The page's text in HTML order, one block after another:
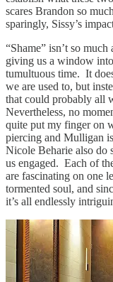
scares Brandon so
sparingly, Sissy’s
“Shame” isn’t so
giving us a window
tumultuous time. It
we are used to, but
that could probably all
Nevertheless, no
quite put my finger on
piercing and Mulligan
Nicole Beharie also do
us engaged. Each of
are fascinating on one
tormented soul, and
it’s all endlessly